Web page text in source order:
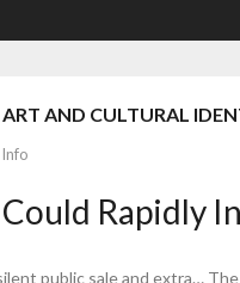
AND CULTURAL
Info
Could Rapidly
public sale and extra…